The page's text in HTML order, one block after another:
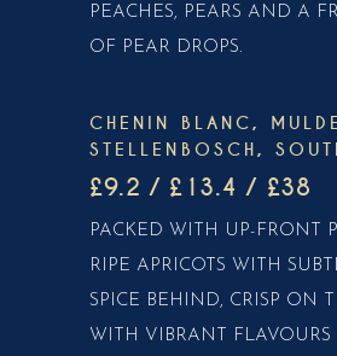
PEACHES, PEARS AND A
OF PEAR DROPS.
CHENIN BLANC,
STELLENBOSCH,
£9.2 / £13.4 / £38
PACKED WITH UP-FRONT
RIPE APRICOTS WITH
SPICE BEHIND, CRISP ON
WITH VIBRANT